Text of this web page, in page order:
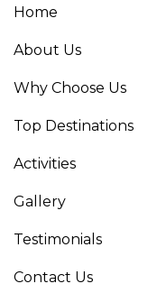
Home
About Us
Why Choose Us
Top Destinations
Activities
Gallery
Testimonials
Contact Us